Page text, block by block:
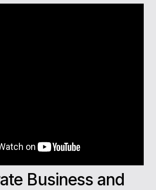
Business and